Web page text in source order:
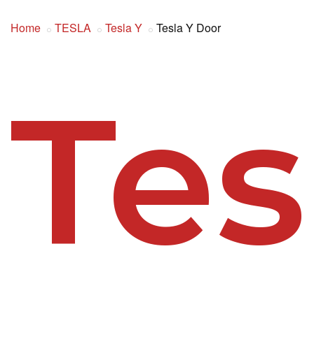
Home TESLA Tesla Y Tesla Y Door